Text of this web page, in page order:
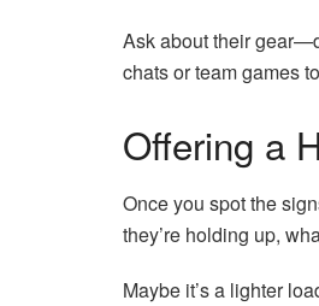
Ask about their
chats or team games
Offering a
Once you spot the
they’re holding up,
Maybe it’s a lighter